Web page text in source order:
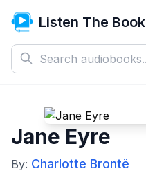
Listen The Book
Jane Eyre
By: Charlotte Brontë